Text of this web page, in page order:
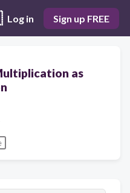
Log in Sign up FREE
as